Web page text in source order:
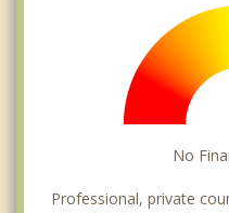
No
Professional, private